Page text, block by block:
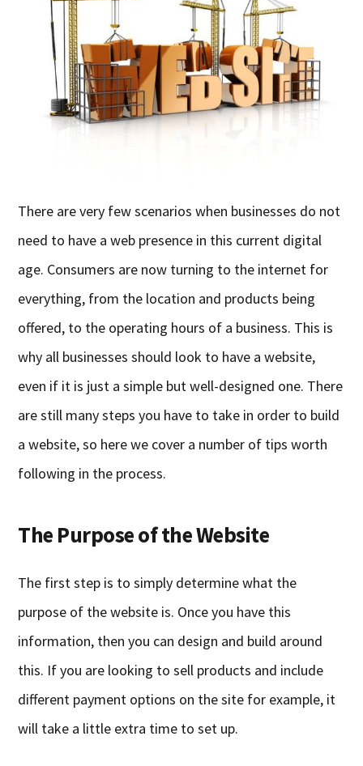
There are very few scenarios when businesses do not
need to have a web presence in this current digital
age. Consumers are now turning to the internet for
everything, from the location and products being
offered, to the operating hours of a business. This is
why all businesses should look to have a website,
even if it is just a simple but well-designed one. There
are still many steps you have to take in order to build
a website, so here we cover a number of tips worth
following in the process.
The Purpose of the Website
The first step is to simply determine what the
purpose of the website is. Once you have this
information, then you can design and build around
this. If you are looking to sell products and include
different payment options on the site for example, it
will take a little extra time to set up.